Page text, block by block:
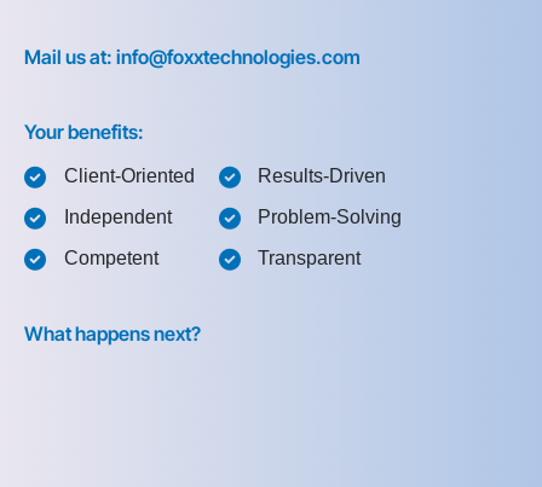
Mail us at: info@foxxtechnologies.com
Your benefits:
Client-Oriented
Independent
Competent
Results-Driven
Problem-Solving
Transparent
What happens next?